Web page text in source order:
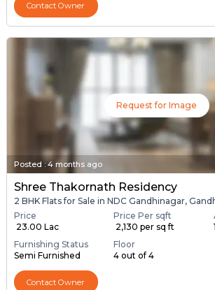
Contact Owner
Request for Image
Posted :4 months ago
Shree Thakornath Residency
2 BHK Flats for Sale in NDC Gandhinagar,
Price
₹ 23.00 Lac
Price Per sqft
₹ 2,130 per sq ft
Furnishing Status
Semi Furnished
Floor
4 out of 4
Contact Owner